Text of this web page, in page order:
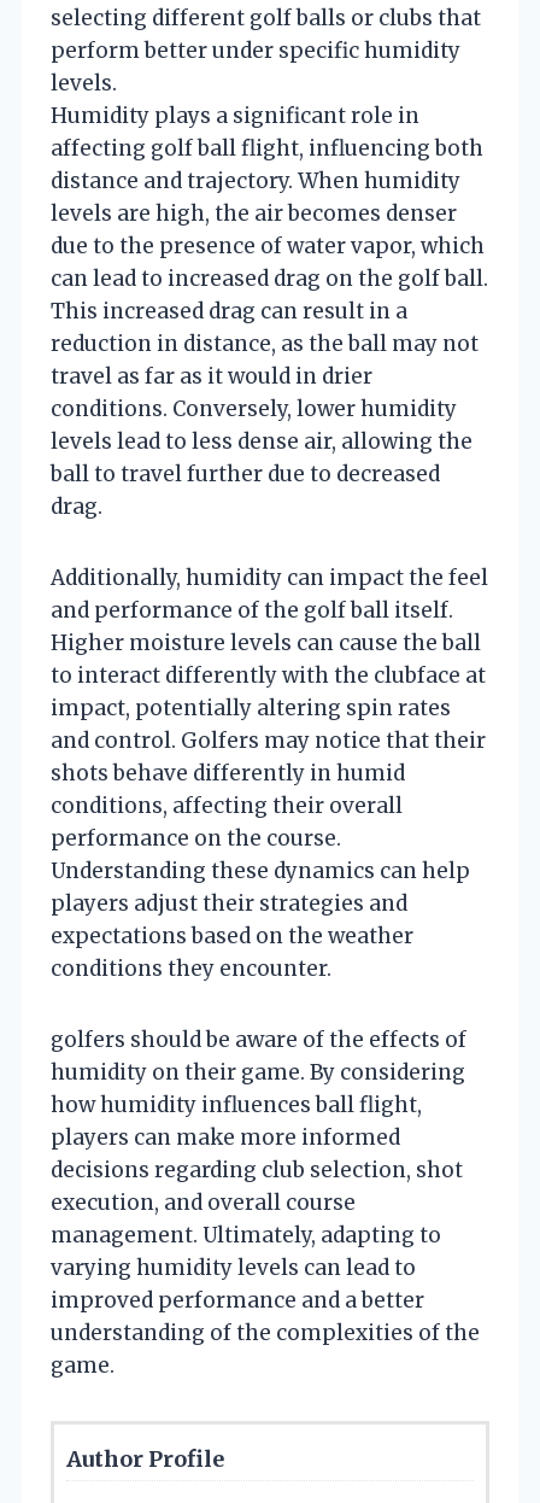
selecting different golf balls or clubs that
perform better under specific humidity
levels.
Humidity plays a significant role in
affecting golf ball flight, influencing both
distance and trajectory. When humidity
levels are high, the air becomes denser
due to the presence of water vapor, which
can lead to increased drag on the golf ball.
This increased drag can result in a
reduction in distance, as the ball may not
travel as far as it would in drier
conditions. Conversely, lower humidity
levels lead to less dense air, allowing the
ball to travel further due to decreased
drag.
Additionally, humidity can impact the feel
and performance of the golf ball itself.
Higher moisture levels can cause the ball
to interact differently with the clubface at
impact, potentially altering spin rates
and control. Golfers may notice that their
shots behave differently in humid
conditions, affecting their overall
performance on the course.
Understanding these dynamics can help
players adjust their strategies and
expectations based on the weather
conditions they encounter.
golfers should be aware of the effects of
humidity on their game. By considering
how humidity influences ball flight,
players can make more informed
decisions regarding club selection, shot
execution, and overall course
management. Ultimately, adapting to
varying humidity levels can lead to
improved performance and a better
understanding of the complexities of the
game.
Author Profile